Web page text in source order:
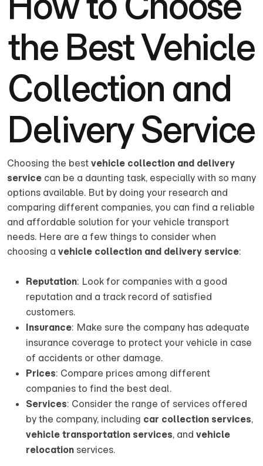
the Best Vehicle
Collection and
Delivery Service
Choosing the best vehicle collection and delivery
service can be a daunting task, especially with so many
options available. But by doing your research and
comparing different companies, you can find a reliable
and affordable solution for your vehicle transport
needs. Here are a few things to consider when
choosing a vehicle collection and delivery service:
Reputation: Look for companies with a good
reputation and a track record of satisfied
customers.
Insurance: Make sure the company has adequate
insurance coverage to protect your vehicle in case
of accidents or other damage.
Prices: Compare prices among different
companies to find the best deal.
Services: Consider the range of services offered
by the company, including car collection services,
vehicle transportation services, and vehicle
relocation services.